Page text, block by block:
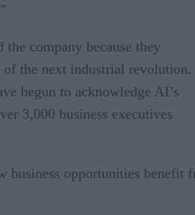
company because they
the next industrial revolution.
begun to acknowledge AI’s
3,000 business executives
business opportunities benefit